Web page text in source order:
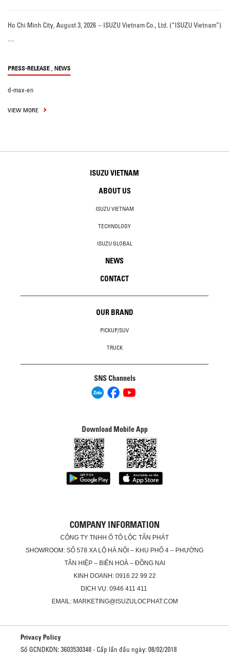
Ho Chi Minh City, August 3, 2026 – ISUZU Vietnam Co., Ltd. (“ISUZU Vietnam”)
…
PRESS-RELEASE , NEWS
d-max-en
VIEW MORE
ISUZU VIETNAM
ABOUT US
ISUZU VIETNAM
TECHNOLOGY
ISUZU GLOBAL
NEWS
CONTACT
OUR BRAND
PICKUP/SUV
TRUCK
SNS Channels
Download Mobile App
COMPANY INFORMATION
CÔNG TY TNHH Ô TÔ LỘC TẤN PHÁT
SHOWROOM: SỐ 578 XA LỘ HÀ NỘI – KHU PHỐ 4 – PHƯỜNG
TÂN HIỆP – BIÊN HOÀ – ĐỒNG NAI
KINH DOANH: 0916 22 99 22
DỊCH VỤ: 0946 411 411
EMAIL: MARKETING@ISUZULOCPHAT.COM
Privacy Policy
Số GCNDKDN: 3603530348 - Cấp lần đầu ngày: 08/02/2018